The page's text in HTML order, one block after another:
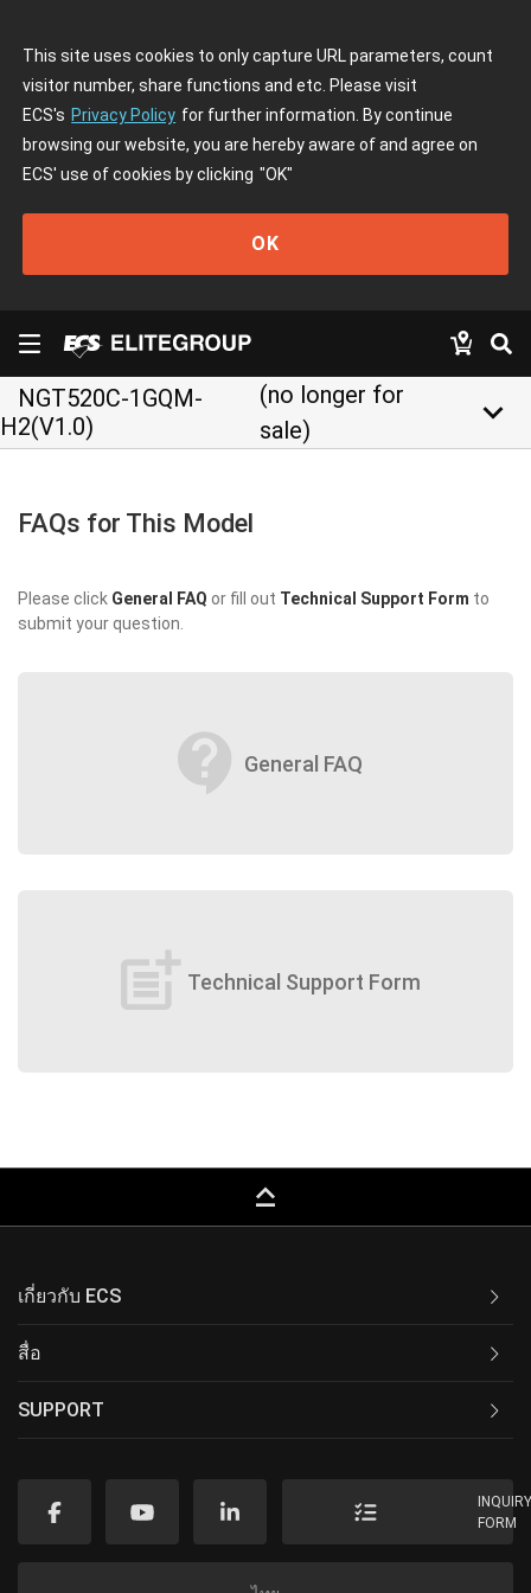
This site uses cookies to only capture URL parameters, count
visitor number, share functions and etc. Please visit
ECS's Privacy Policy for further information. By continue
browsing our website, you are hereby aware of and agree on
ECS' use of cookies by clicking "OK"
OK
NGT520C-1GQM-
H2(V1.0)
(no longer for
sale)
keyboard_arrow_down
FAQs for This Model
Please click General FAQ or fill out Technical Support Form to
submit your question.
contact_support General FAQ
post_add Technical Support Form
keyboard_capslock
เกี่ยวกับ ECS
สื่อ
SUPPORT
FORM